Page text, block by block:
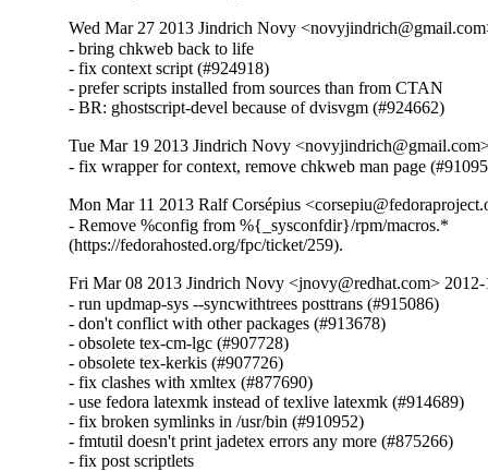
Wed Mar 27 2013 Jindrich Novy
- bring chkweb back to life
- fix context script (#924918)
- prefer scripts installed from sources than from CTAN
- BR: ghostscript-devel because of dvisvgm (#924662)
Tue Mar 19 2013 Jindrich Novy
- fix wrapper for context, remove chkweb man page
Mon Mar 11 2013 Ralf Corsépius
- Remove %config from %{_sysconfdir}/rpm/macros.*
(https://fedorahosted.org/fpc/ticket/259).
Fri Mar 08 2013 Jindrich Novy <jnovy@redhat.com>
- run updmap-sys --syncwithtrees posttrans (#915086)
- don't conflict with other packages (#913678)
- obsolete tex-cm-lgc (#907728)
- obsolete tex-kerkis (#907726)
- fix clashes with xmltex (#877690)
- use fedora latexmk instead of texlive latexmk (#914689)
- fix broken symlinks in /usr/bin (#910952)
- fmtutil doesn't print jadetex errors any more (#875266)
- fix post scriptlets